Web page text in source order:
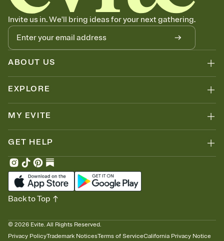
Set an RSVP deadline and track who's in, who's out, and who's still
thinking about it. Plus, keep tabs on who's opened the Invitation—
no more chasing people down the week before your event.
Know who's bringing what
Add an event sign-up sheet to your Invitation so guests can claim a
dish before you end up with five pasta salads. Great for potlucks,
Invite us in. We'll bring ideas for your next gathering.
ABOUT US
EXPLORE
MY EVITE
GET HELP
© 2026 Evite. All Rights Reserved.
Privacy PolicyTrademark NoticesTerms of ServiceCalifornia Privacy Notice
Back to Top